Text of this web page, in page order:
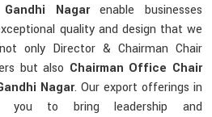
Gandhi Nagarenable businesses
quality and design that we
only Director & Chairman Chair
but also Chairman Office Chair
Nagar. Our export offerings in
you to bring leadership and